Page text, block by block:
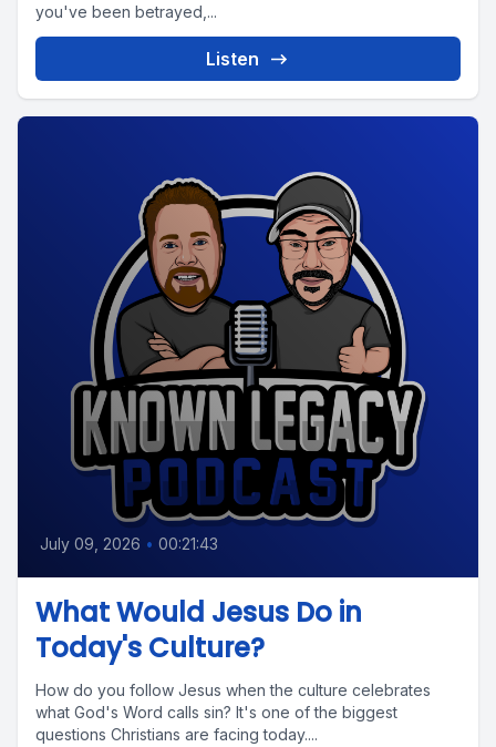
you've been betrayed,...
Listen
July 09, 2026 • 00:21:43
What Would Jesus Do in
Today's Culture?
How do you follow Jesus when the culture celebrates
what God's Word calls sin? It's one of the biggest
questions Christians are facing today....